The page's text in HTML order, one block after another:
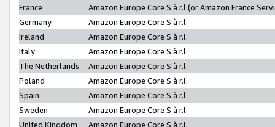
France
Amazon Europe Core S.à r.l.(or Amazon France
Germany
Amazon Europe Core S.à r.l.
Ireland
Amazon Europe Core S.à r.l.
Italy
Amazon Europe Core S.à r.l.
The Netherlands
Amazon Europe Core S.à r.l.
Poland
Amazon Europe Core S.à r.l.
Spain
Amazon Europe Core S.à r.l.
Sweden
Amazon Europe Core S.à r.l.
United Kingdom
Amazon Europe Core S.à r.l.